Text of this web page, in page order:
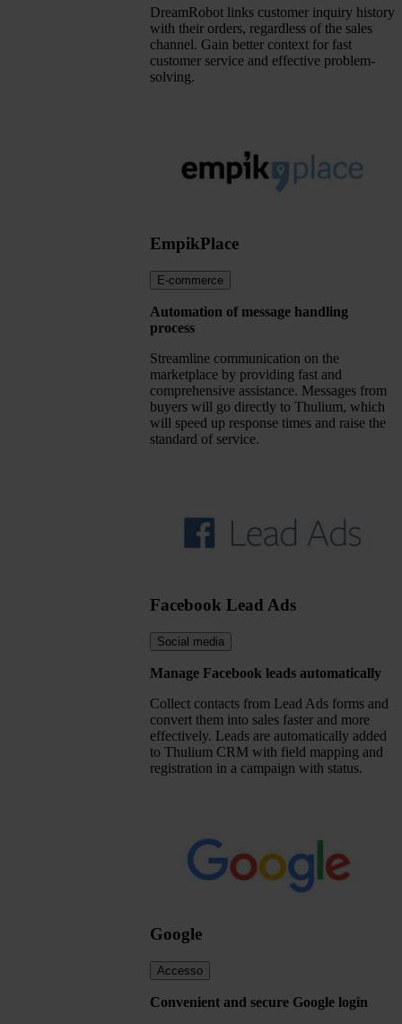
DreamRobot links customer inquiry history
with their orders, regardless of the sales
channel. Gain better context for fast
customer service and effective problem-
solving.
EmpikPlace
E-commerce
Automation of message handling
process
Streamline communication on the
marketplace by providing fast and
comprehensive assistance. Messages from
buyers will go directly to Thulium, which
will speed up response times and raise the
standard of service.
Facebook Lead Ads
Social media
Manage Facebook leads automatically
Collect contacts from Lead Ads forms and
convert them into sales faster and more
effectively. Leads are automatically added
to Thulium CRM with field mapping and
registration in a campaign with status.
Google
Accesso
Convenient and secure Google login